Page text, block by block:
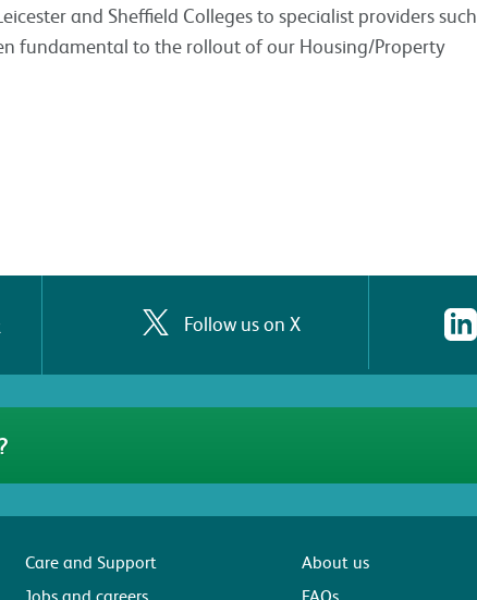
and Sheffield Colleges to specialist providers such
fundamental to the rollout of our Housing/Property
Follow us on X
Care and Support
Jobs and careers
About us
FAQs